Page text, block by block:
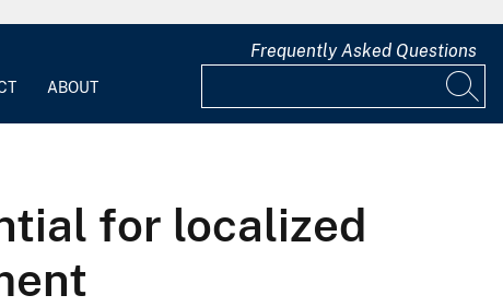
ABOUT
Frequently Asked Questions
for localized